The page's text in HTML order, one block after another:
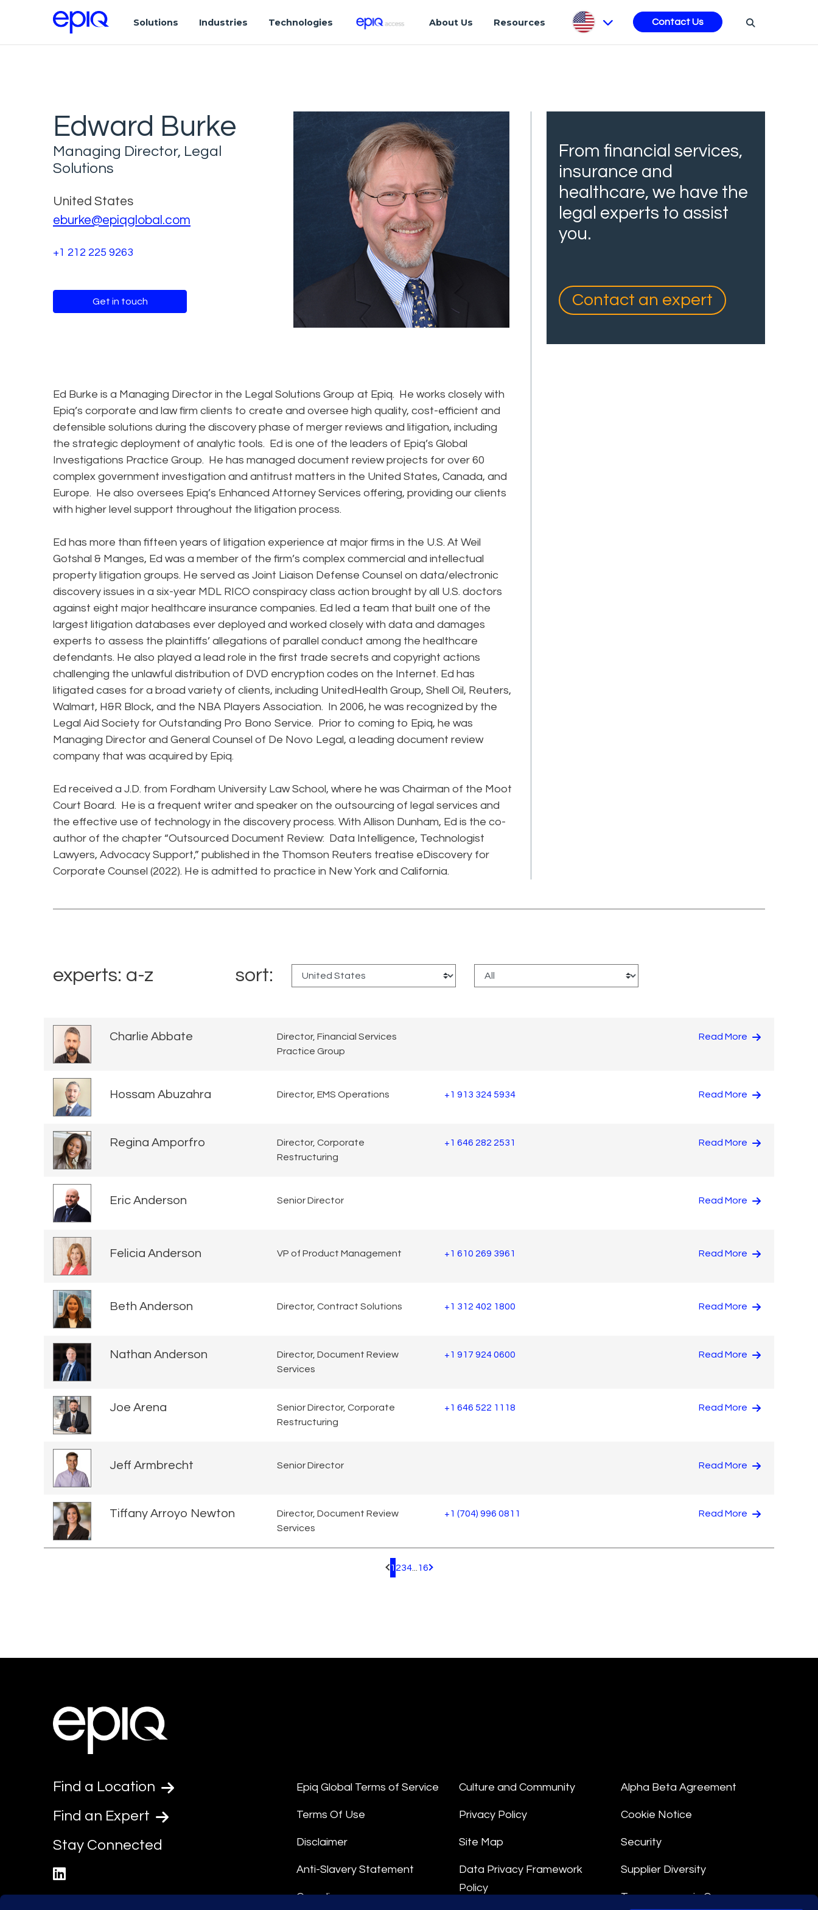
Solutions Industries Technologies About Us Resources Contact Us
Edward Burke
Managing Director, Legal
Solutions
United States
eburke@epiqglobal.com
+1 212 225 9263
Get in touch
Ed Burke is a Managing Director in the Legal Solutions Group at Epiq. He works closely with
Epiq’s corporate and law firm clients to create and oversee high quality, cost-efficient and
defensible solutions during the discovery phase of merger reviews and litigation, including
the strategic deployment of analytic tools. Ed is one of the leaders of Epiq’s Global
Investigations Practice Group. He has managed document review projects for over 60
complex government investigation and antitrust matters in the United States, Canada, and
Europe. He also oversees Epiq’s Enhanced Attorney Services offering, providing our clients
with higher level support throughout the litigation process.
Ed has more than fifteen years of litigation experience at major firms in the U.S. At Weil
Gotshal & Manges, Ed was a member of the firm’s complex commercial and intellectual
property litigation groups. He served as Joint Liaison Defense Counsel on data/electronic
discovery issues in a six-year MDL RICO conspiracy class action brought by all U.S. doctors
against eight major healthcare insurance companies. Ed led a team that built one of the
largest litigation databases ever deployed and worked closely with data and damages
experts to assess the plaintiffs’ allegations of parallel conduct among the healthcare
defendants. He also played a lead role in the first trade secrets and copyright actions
challenging the unlawful distribution of DVD encryption codes on the Internet. Ed has
litigated cases for a broad variety of clients, including UnitedHealth Group, Shell Oil, Reuters,
Walmart, H&R Block, and the NBA Players Association. In 2006, he was recognized by the
Legal Aid Society for Outstanding Pro Bono Service. Prior to coming to Epiq, he was
Managing Director and General Counsel of De Novo Legal, a leading document review
company that was acquired by Epiq.
Ed received a J.D. from Fordham University Law School, where he was Chairman of the Moot
Court Board. He is a frequent writer and speaker on the outsourcing of legal services and
the effective use of technology in the discovery process. With Allison Dunham, Ed is the co-
author of the chapter “Outsourced Document Review: Data Intelligence, Technologist
Lawyers, Advocacy Support,” published in the Thomson Reuters treatise eDiscovery for
Corporate Counsel (2022). He is admitted to practice in New York and California.
From financial services,
insurance and
healthcare, we have the
legal experts to assist
you.
Contact an expert
experts: a-z sort:
Charlie Abbate
Director, Financial Services
Practice Group
Read More
Hossam Abuzahra Director, EMS Operations +1 913 324 5934 Read More
Regina Amporfro
Director, Corporate
Restructuring
+1 646 282 2531 Read More
Eric Anderson Senior Director Read More
Felicia Anderson VP of Product Management +1 610 269 3961 Read More
Beth Anderson Director, Contract Solutions +1 312 402 1800 Read More
Nathan Anderson
Director, Document Review
Services
+1 917 924 0600 Read More
Joe Arena
Senior Director, Corporate
Restructuring
+1 646 522 1118 Read More
Jeff Armbrecht Senior Director Read More
Tiffany Arroyo Newton
Director, Document Review
Services
+1 (704) 996 0811 Read More
Pagination.PreviousPage
1 234... 16 Pagination.NextPage
Find a Location
Find an Expert
Stay Connected
Epiq Global Terms of Service
Terms Of Use
Disclaimer
Anti-Slavery Statement
Compliance
Culture and Community
Privacy Policy
Site Map
Data Privacy Framework
Policy
Alpha Beta Agreement
Cookie Notice
Security
Supplier Diversity
Transparency in Coverage